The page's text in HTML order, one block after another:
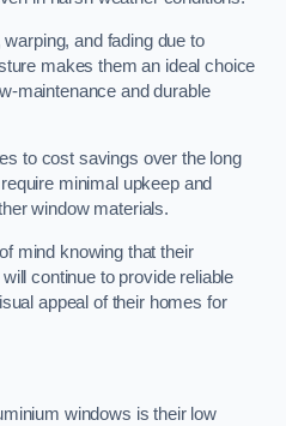
and fading due to
makes them an ideal choice
maintenance and durable
to cost savings over the long
minimal upkeep and
window materials.
mind knowing that their
continue to provide reliable
appeal of their homes for
windows is their low